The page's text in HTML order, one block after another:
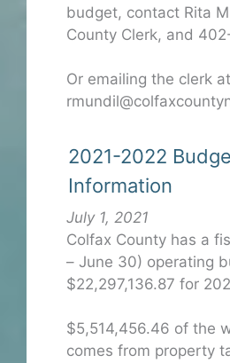
budget, contact Rita
County Clerk, and
Or emailing the clerk at
2021-2022
Information
July 1, 2021
Colfax County has a
– June 30) operating
$22,297,136.87 for
$5,514,456.46 of the
comes from property